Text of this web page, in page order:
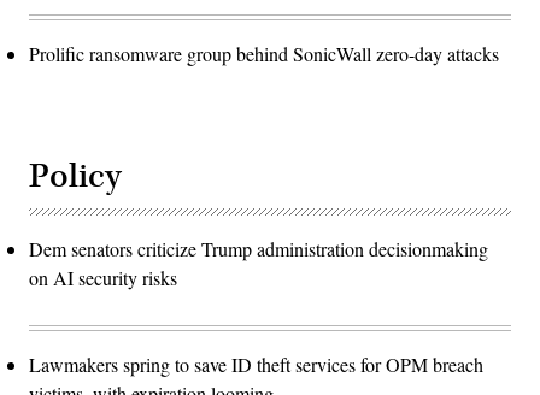
Prolific ransomware group behind SonicWall zero-day attacks
Policy
Dem senators criticize Trump administration decisionmaking
on AI security risks
Lawmakers spring to save ID theft services for OPM breach